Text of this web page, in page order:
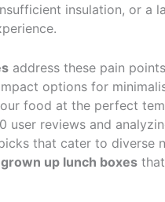
insulation, or a
address these pain
options for
food at the perfect
user reviews and
that cater to diverse
up lunch boxes